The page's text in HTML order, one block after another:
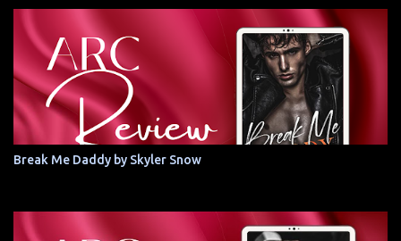
Break Me Daddy by Skyler Snow